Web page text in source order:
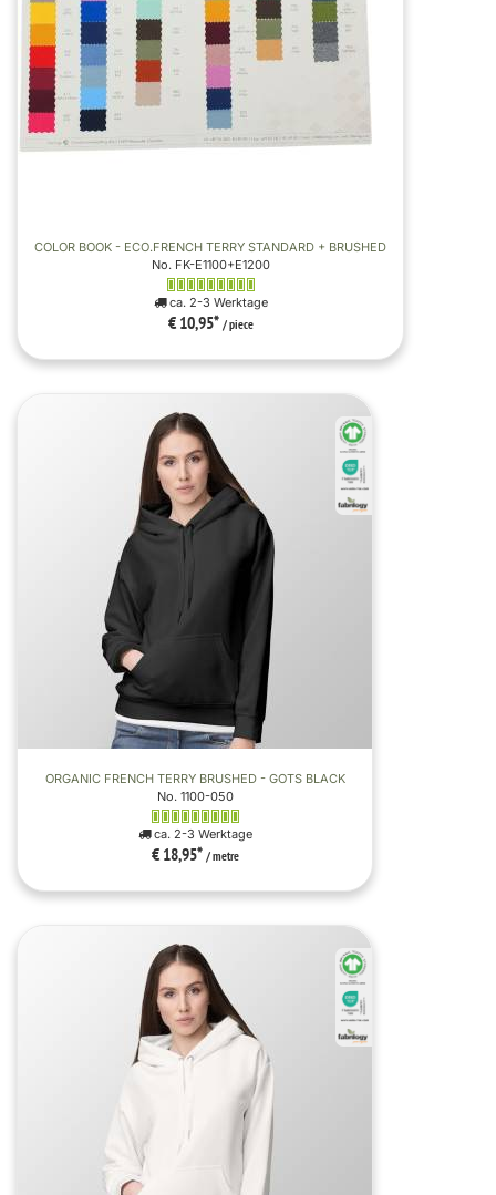
COLOR BOOK - ECO.FRENCH TERRY STANDARD + BRUSHED
No. FK-E1100+E1200
ca. 2-3 Werktage
€ 10,95* / piece
ORGANIC FRENCH TERRY BRUSHED - GOTS BLACK
No. 1100-050
ca. 2-3 Werktage
€ 18,95* / metre